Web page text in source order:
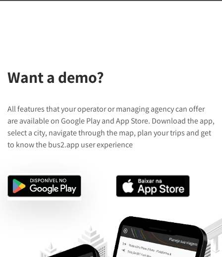
Want a demo?
All features that your operator or managing agency can offer
are available on Google Play and App Store. Download the app,
select a city, navigate through the map, plan your trips and get
to know the bus2.app user experience